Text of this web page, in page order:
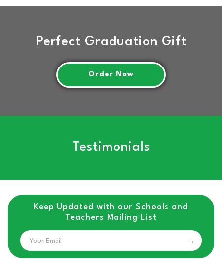
Perfect Graduation Gift
Order Now
Testimonials
Keep Updated with our Schools and
Teachers Mailing List
Email